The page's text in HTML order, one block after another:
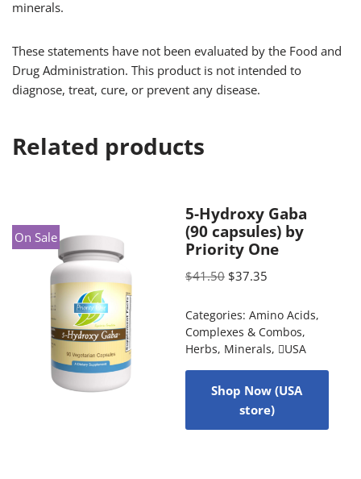
minerals.
These statements have not been evaluated by the Food and
Drug Administration. This product is not intended to
diagnose, treat, cure, or prevent any disease.
Related products
On Sale
5-Hydroxy Gaba
(90 capsules) by
Priority One
$41.50 $37.35
Categories: Amino Acids,
Complexes & Combos,
Herbs, Minerals, USA
Shop Now (USA
store)